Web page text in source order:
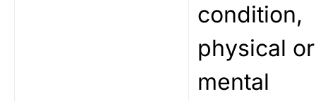
condition,
physical or
mental